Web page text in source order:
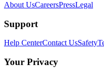
About UsCareersPressLegal
Support
Help CenterContact UsSafety
Your Privacy